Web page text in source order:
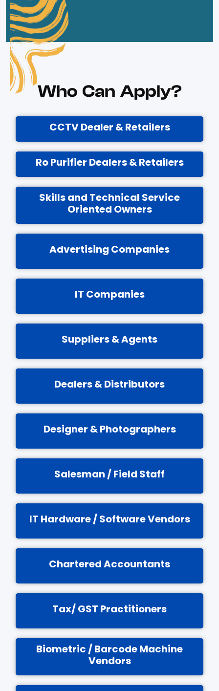
Who Can Apply?
CCTV Dealer & Retailers
Ro Purifier Dealers & Retailers
Skills and Technical Service
Oriented Owners
Advertising Companies
IT Companies
Suppliers & Agents
Dealers & Distributors
Designer & Photographers
Salesman / Field Staff
IT Hardware / Software Vendors
Chartered Accountants
Tax/ GST Practitioners
Biometric / Barcode Machine
Vendors